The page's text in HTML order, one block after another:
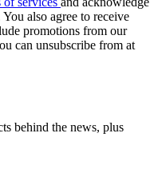
You also agree to receive
promotions from our
can unsubscribe from at
behind the news, plus